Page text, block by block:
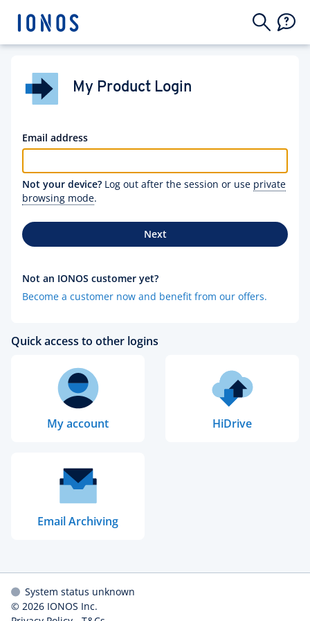
My Product Login
Email address
Not your device? Log out after the session or use private
browsing mode.
Next
Not an IONOS customer yet?
Become a customer now and benefit from our offers.
Quick access to other logins
My account HiDrive
Email Archiving
System status unknown
© 2026 IONOS Inc.